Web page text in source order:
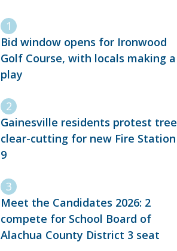
Bid window opens for Ironwood
Golf Course, with locals making a
play
Gainesville residents protest tree
clear-cutting for new Fire Station
9
Meet the Candidates 2026: 2
compete for School Board of
Alachua County District 3 seat